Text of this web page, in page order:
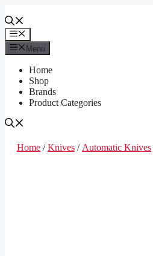
to
contentMenu
Menu
Home
Shop
Brands
Product Categories
Home /Knives / Automatic Knives